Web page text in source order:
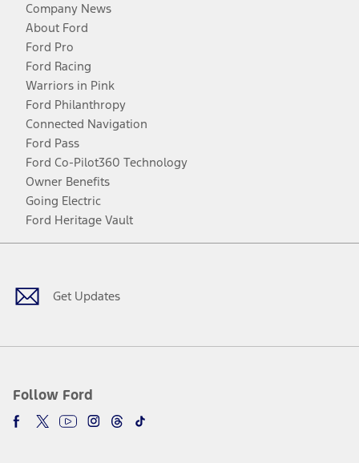
Company News
About Ford
Ford Pro
Ford Racing
Warriors in Pink
Ford Philanthropy
Connected Navigation
Ford Pass
Ford Co-Pilot360 Technology
Owner Benefits
Going Electric
Ford Heritage Vault
Get Updates
Follow Ford
Facebook
TwitterYoutubeInstagram
Threads
TikTok